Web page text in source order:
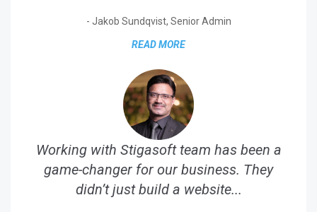
- Jakob Sundqvist, Senior Admin
READ MORE
Working with Stigasoft team has been a
game-changer for our business. They
didn’t just build a website...